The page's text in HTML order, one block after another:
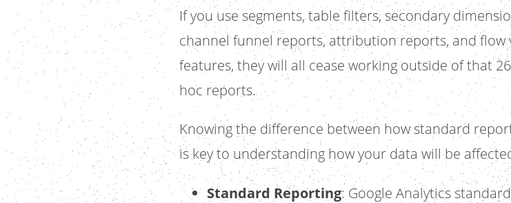
If you use segments, table filters, secondary
channel funnel reports, attribution reports, and
features, they will all cease working outside of that
hoc reports.
Knowing the difference between how standard
is key to understanding how your data will be
Standard Reporting: Google Analytics